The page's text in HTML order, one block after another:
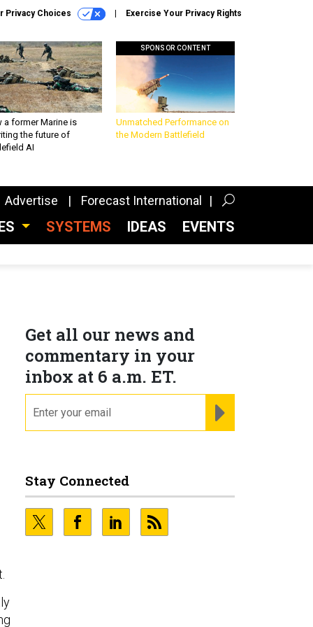
Privacy Choices Exercise Your Privacy Rights
a former Marine is
the future of
AI
SPONSOR CONTENT
Unmatched Performance on
the Modern Battlefield
Advertise Forecast International
SYSTEMS IDEAS EVENTS
Get all our news and
commentary in your
inbox at 6 a.m. ET.
Stay Connected